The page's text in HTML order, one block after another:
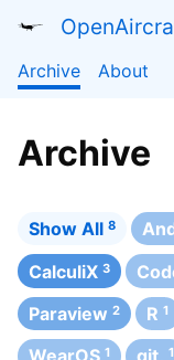
Archive About
Archive
Show All 8
CalculiX 3
Paraview 2 R 1
1 1